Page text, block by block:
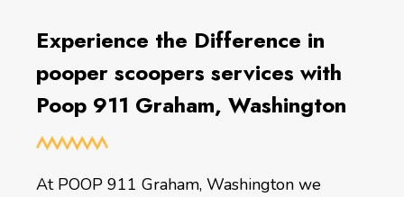
Experience the Difference in
pooper scoopers services with
Poop 911 Graham, Washington
At POOP 911 Graham, Washington we